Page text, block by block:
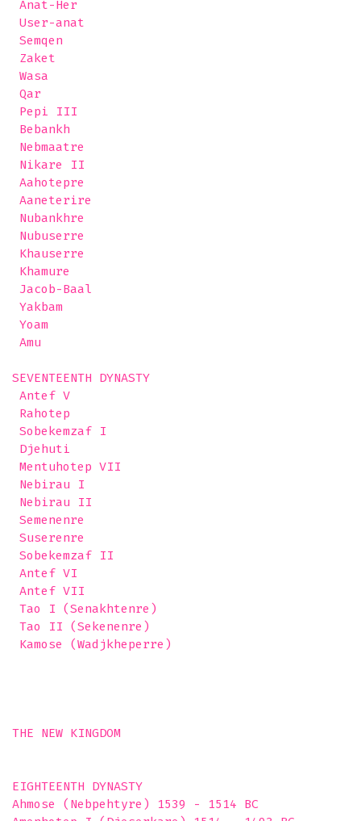
Anat-Her
User-anat
Semqen
Zaket
Wasa
Qar
Pepi III
Bebankh
Nebmaatre
Nikare II
Aahotepre
Aaneterire
Nubankhre
Nubuserre
Khauserre
Khamure
Jacob-Baal
Yakbam
Yoam
Amu
SEVENTEENTH DYNASTY
Antef V
Rahotep
Sobekemzaf I
Djehuti
Mentuhotep VII
Nebirau I
Nebirau II
Semenenre
Suserenre
Sobekemzaf II
Antef VI
Antef VII
Tao I (Senakhtenre)
Tao II (Sekenenre)
Kamose (Wadjkheperre)
THE NEW KINGDOM
EIGHTEENTH DYNASTY
Ahmose (Nebpehtyre) 1539 - 1514 BC